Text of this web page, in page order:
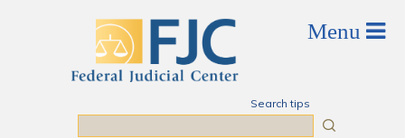
Search tips